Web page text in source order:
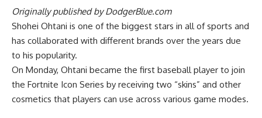
Originally published byDodgerBlue.com
Shohei Ohtani is one of the biggest stars in all of sports and
has collaborated with different brands over the years due
to his popularity.
On Monday, Ohtani became the first baseball player to join
the Fortnite Icon Series by receiving two “skins” and other
cosmetics that players can use across various game modes.